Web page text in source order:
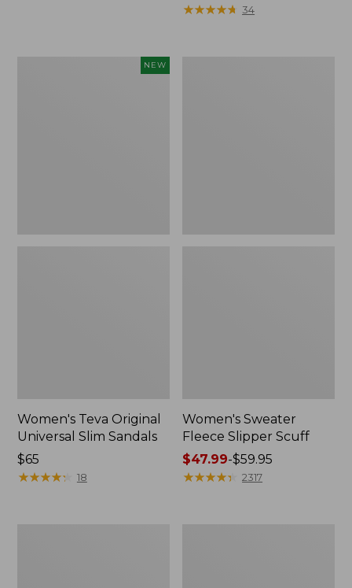
$21
★★★★★
★★★★★ 34
NEW
Women's Teva Original
Universal Slim Sandals
Price:
$65
$65
★★★★★
★★★★★ 18
Women's Sweater
Fleece Slipper Scuff
Price
range
$47.99-$59.95
★★★★★
★★★★★ 2317